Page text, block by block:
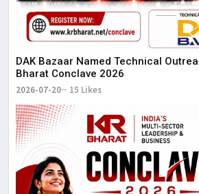
DAK Bazaar Named Technical
Bharat Conclave 2026
2026-07-20 15 Likes